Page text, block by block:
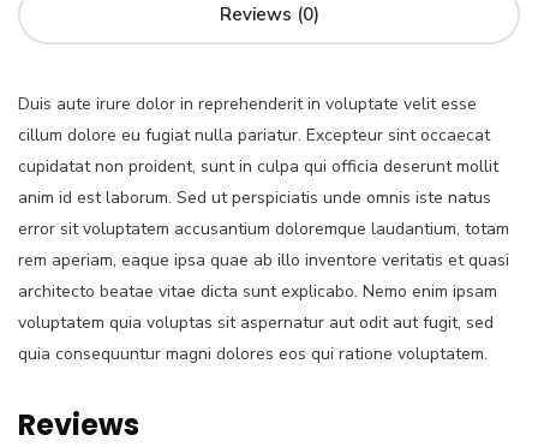
Reviews (0)
Duis aute irure dolor in reprehenderit in voluptate velit esse
cillum dolore eu fugiat nulla pariatur. Excepteur sint occaecat
cupidatat non proident, sunt in culpa qui officia deserunt mollit
anim id est laborum. Sed ut perspiciatis unde omnis iste natus
error sit voluptatem accusantium doloremque laudantium, totam
rem aperiam, eaque ipsa quae ab illo inventore veritatis et quasi
architecto beatae vitae dicta sunt explicabo. Nemo enim ipsam
voluptatem quia voluptas sit aspernatur aut odit aut fugit, sed
quia consequuntur magni dolores eos qui ratione voluptatem.
Reviews